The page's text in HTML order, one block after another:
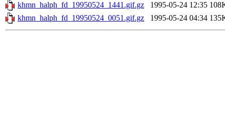
khmn_halph_fd_19950524_1441.gif.gz
1995-05-24 12:35
khmn_halph_fd_19950524_0051.gif.gz
1995-05-24 04:34